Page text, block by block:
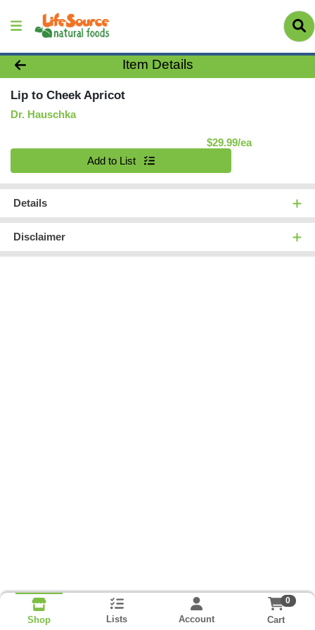
Product Details Page
Item Details
Lip to Cheek Apricot
Dr. Hauschka
$29.99/eaProduct
Add to List
Details
Disclaimer
Shop Lists Account
0
Cart